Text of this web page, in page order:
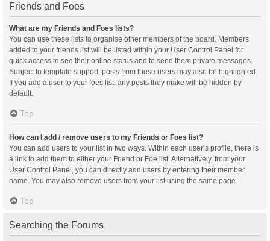
Friends and Foes
What are my Friends and Foes lists?
You can use these lists to organise other members of the board. Members
added to your friends list will be listed within your User Control Panel for
quick access to see their online status and to send them private messages.
Subject to template support, posts from these users may also be highlighted.
If you add a user to your foes list, any posts they make will be hidden by
default.
Top
How can I add / remove users to my Friends or Foes list?
You can add users to your list in two ways. Within each user’s profile, there is
a link to add them to either your Friend or Foe list. Alternatively, from your
User Control Panel, you can directly add users by entering their member
name. You may also remove users from your list using the same page.
Top
Searching the Forums